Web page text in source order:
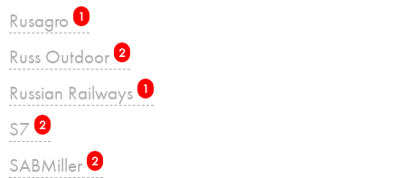
Rusagro 1
Russ Outdoor 2
Russian Railways 1
S7 2
SABMiller 2